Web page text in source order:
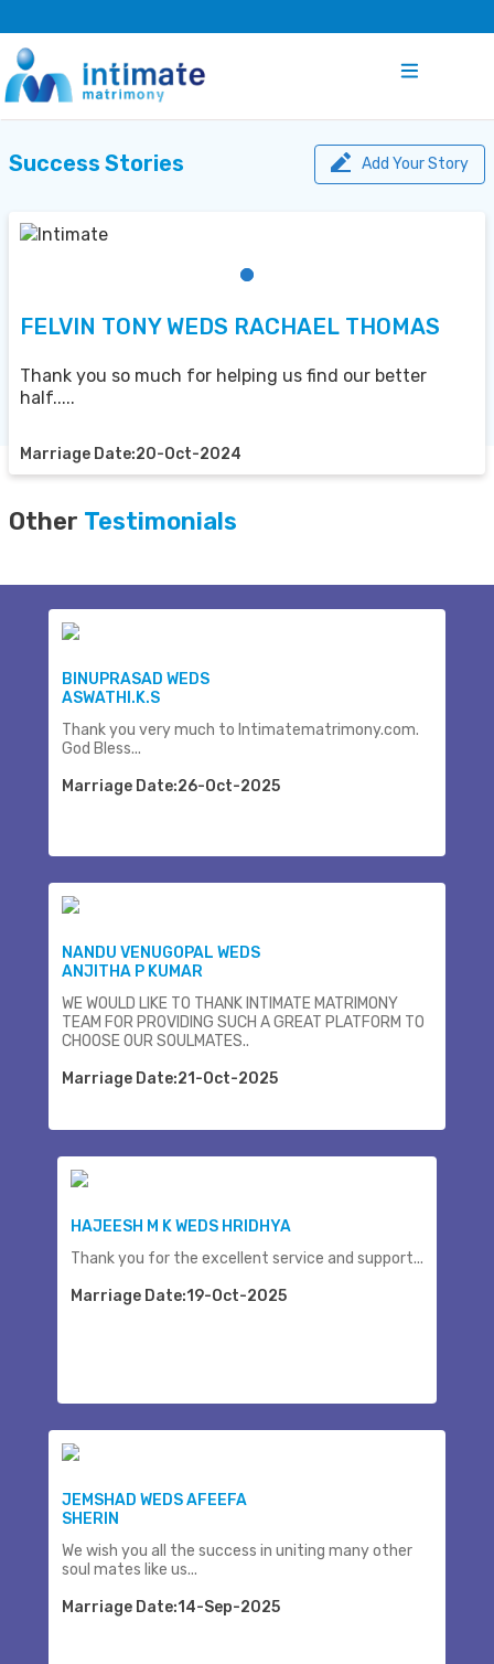
Success Stories Add Your Story
FELVIN TONY WEDS RACHAEL THOMAS
Thank you so much for helping us find our better
half.....
Marriage Date:20-Oct-2024
Other Testimonials
BINUPRASAD WEDS
ASWATHI.K.S
Thank you very much to Intimatematrimony.com.
God Bless...
Marriage Date:26-Oct-2025
NANDU VENUGOPAL WEDS
ANJITHA P KUMAR
WE WOULD LIKE TO THANK INTIMATE MATRIMONY
TEAM FOR PROVIDING SUCH A GREAT PLATFORM TO
CHOOSE OUR SOULMATES..
Marriage Date:21-Oct-2025
HAJEESH M K WEDS HRIDHYA
Thank you for the excellent service and support...
Marriage Date:19-Oct-2025
JEMSHAD WEDS AFEEFA
SHERIN
We wish you all the success in uniting many other
soul mates like us...
Marriage Date:14-Sep-2025